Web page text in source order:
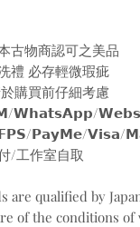
古物商認可之美品
禮 必存輕微瑕疵
購買前仔細考慮
𝗪𝗵𝗮𝘁𝘀𝗔𝗽𝗽/
𝗙𝗣𝗦/𝗣𝗮𝘆𝗠𝗲/𝗩𝗶𝘀𝗮/
/工作室自取
are qualified by
of the conditions of